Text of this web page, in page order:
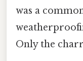
was a
Only the